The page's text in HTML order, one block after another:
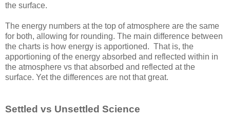
the surface.
The energy numbers at the top of atmosphere are the same
for both, allowing for rounding. The main difference between
the charts is how energy is apportioned. That is, the
apportioning of the energy absorbed and reflected within in
the atmosphere vs that absorbed and reflected at the
surface. Yet the differences are not that great.
Settled vs Unsettled Science